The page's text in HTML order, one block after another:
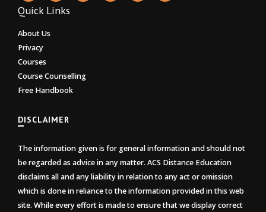
Quick Links
About Us
Privacy
Courses
Course Counselling
Free Handbook
DISCLAIMER
The information given is for general information and should not
be regarded as advice in any matter. ACS Distance Education
disclaims all and any liability in relation to any act or omission
which is done in reliance to the information provided in this web
site. While every effort is made to ensure that we display correct